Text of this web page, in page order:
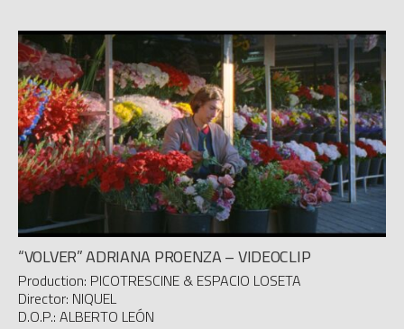
“VOLVER” ADRIANA PROENZA – VIDEOCLIP
Production: PICOTRESCINE & ESPACIO LOSETA
Director: NIQUEL
D.O.P.: ALBERTO LEÓN